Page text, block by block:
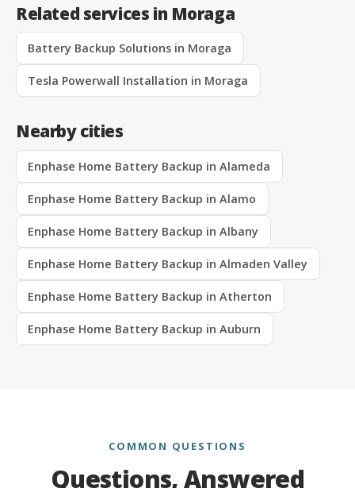
Related services in Moraga
Battery Backup Solutions in Moraga
Tesla Powerwall Installation in Moraga
Nearby cities
Enphase Home Battery Backup in Alameda
Enphase Home Battery Backup in Alamo
Enphase Home Battery Backup in Albany
Enphase Home Battery Backup in Almaden Valley
Enphase Home Battery Backup in Atherton
Enphase Home Battery Backup in Auburn
COMMON QUESTIONS
Questions, Answered